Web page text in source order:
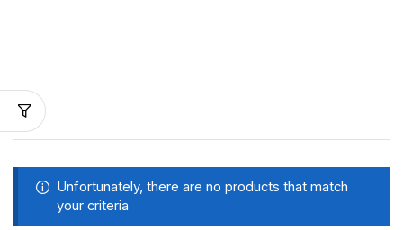
Unfortunately, there are no products that match
your criteria